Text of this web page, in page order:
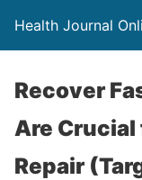
Health Journal
Recover
Are
Repair